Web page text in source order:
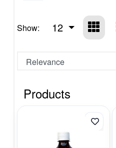
Show: 12
Products